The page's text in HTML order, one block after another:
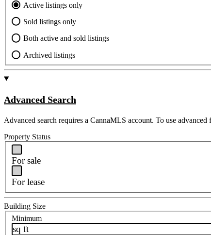
Active listings only
Sold listings only
Both active and sold listings
Archived listings
Advanced Search
Advanced search requires a CannaMLS account. To use advanced
Property Status
For sale
For lease
Building Size
Minimum
sq ft